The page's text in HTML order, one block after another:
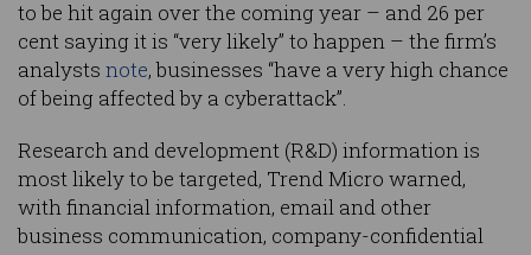
to be hit again over the coming year – and 26 per
cent saying it is “very likely” to happen – the firm’s
analysts note, businesses “have a very high chance
of being affected by a cyberattack”.
Research and development (R&D) information is
most likely to be targeted, Trend Micro warned,
with financial information, email and other
business communication, company-confidential